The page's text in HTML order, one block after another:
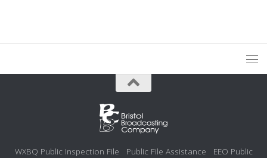
WXBQ Public Inspection File Public File Assistance
EEO Public